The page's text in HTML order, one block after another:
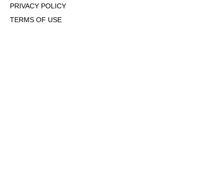
PRIVACY POLICY
TERMS OF USE